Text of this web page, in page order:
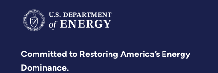
Committed to Restoring America’s Energy
Dominance.